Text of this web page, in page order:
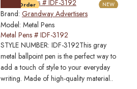
NEW
Pre-Order
Brand: Grandway Advertisers
Model: Metal Pens
Metal Pens # IDF-3192
STYLE NUMBER: IDF-3192This gray
metal ballpoint pen is the perfect way to
add a touch of style to your everyday
writing. Made of high-quality material..